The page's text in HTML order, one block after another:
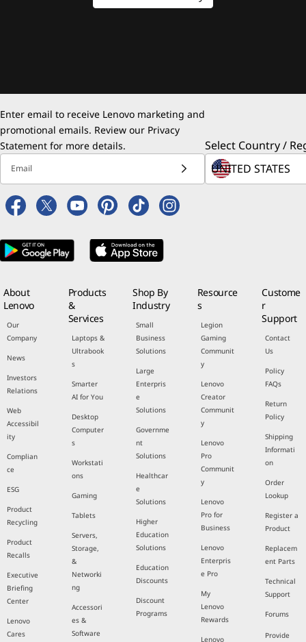
Enter email to receive Lenovo marketing and
promotional emails. Review our Privacy
Statement for more details.
Email
Select Country /
About
Lenovo
Our
Company
News
Investors
Relations
Web
Accessibil
ity
Complian
ce
ESG
Product
Recycling
Product
Recalls
Executive
Briefing
Center
Lenovo
Cares
Products
&
Services
Laptops &
Ultrabook
s
Smarter
AI for You
Desktop
Computer
s
Workstati
ons
Gaming
Tablets
Servers,
Storage,
&
Networki
ng
Accessori
es &
Software
Shop By
Industry
Small
Business
Solutions
Large
Enterpris
e
Solutions
Governme
nt
Solutions
Healthcar
e
Solutions
Higher
Education
Solutions
Education
Discounts
Discount
Programs
Resource
s
Legion
Gaming
Communit
y
Lenovo
Creator
Communit
y
Lenovo
Pro
Communit
y
Lenovo
Pro for
Business
Lenovo
Enterpris
e Pro
My
Lenovo
Rewards
Lenovo
Custome
r
Support
Contact
Us
Policy
FAQs
Return
Policy
Shipping
Informati
on
Order
Lookup
Register a
Product
Replacem
ent Parts
Technical
Support
Forums
Provide